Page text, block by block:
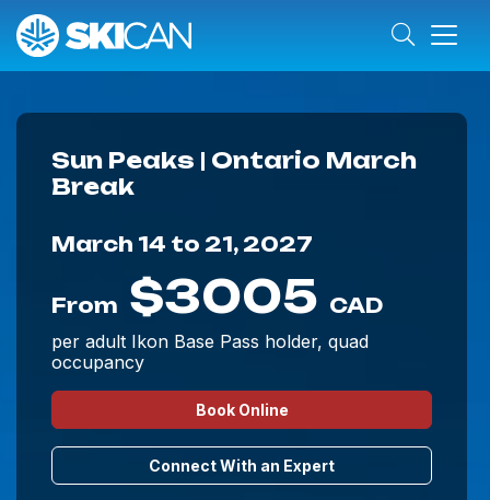
Sun Peaks | Ontario March
Break
March 14 to 21, 2027
From $3005 CAD
per adult Ikon Base Pass holder, quad
occupancy
Book Online
Connect With an Expert